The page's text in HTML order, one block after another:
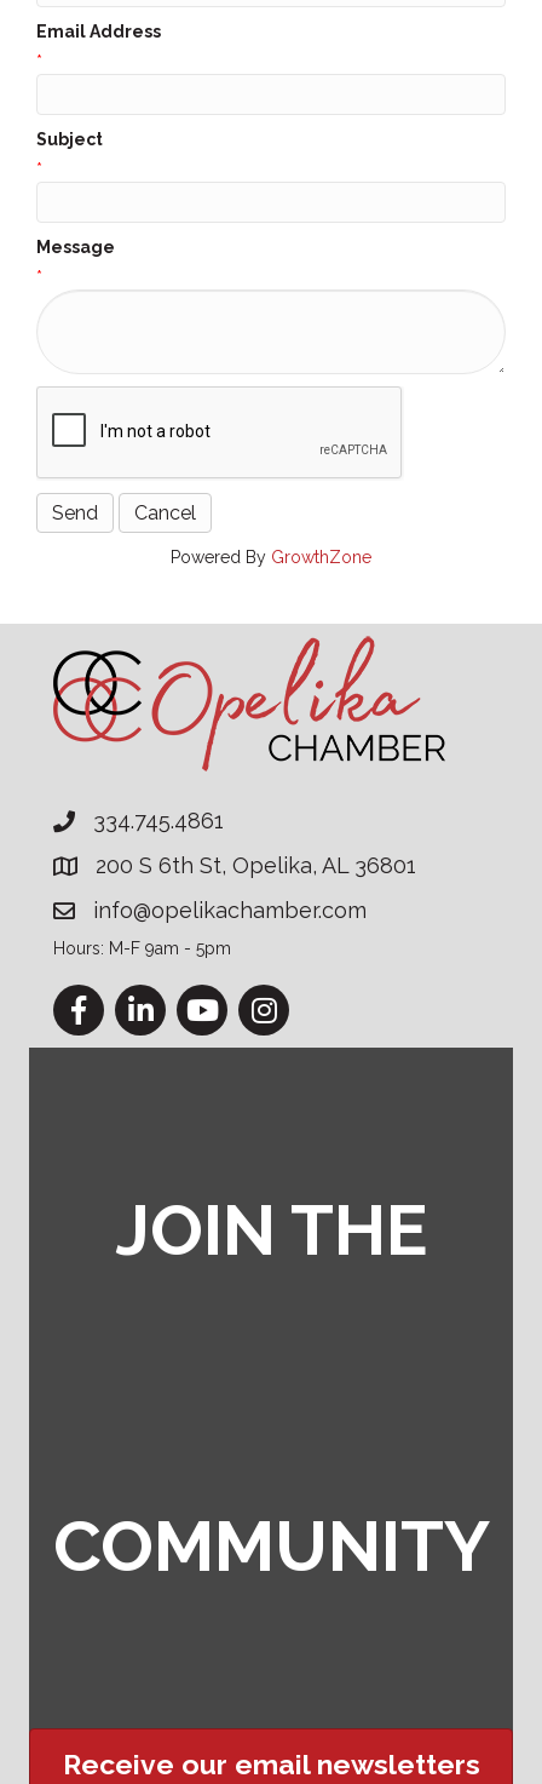
Email Address
*
Subject
*
Message
*
Powered By GrowthZone
334.745.4861
200 S 6th St, Opelika, AL 36801
info@opelikachamber.com
Hours: M-F 9am - 5pm
FacebookLinkedInYouTubeInstagram
JOIN THE
COMMUNITY
Receive our email newsletters